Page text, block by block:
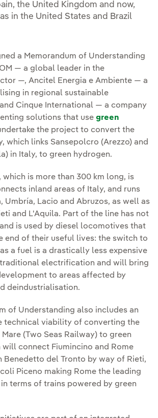
the United Kingdom and now,
in the United States and Brazil
a Memorandum of Understanding
— a global leader in the
—, Ancitel Energia e Ambiente — a
in regional sustainable
Cinque International — a company
solutions that use green
the project to convert the
which links Sansepolcro (Arezzo) and
in Italy, to green hydrogen.
which is more than 300 km long, is
inland areas of Italy, and runs
Umbría, Lacio and Abruzos, as well as
and L'Aquila. Part of the line has not
is used by diesel locomotives that
end of their useful lives: the switch to
a fuel is a drastically less expensive
electrification and will bring
to areas affected by
deindustrialisation.
of Understanding also includes an
technical viability of converting the
(Two Seas Railway) to green
will connect Fiumincino and Rome
Benedetto del Tronto by way of Rieti,
Piceno making Rome the leading
terms of trains powered by green